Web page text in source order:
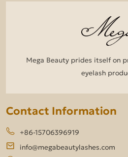
Mega Beauty prides itself on
eyelash
Contact Information
+86-15706396919
info@megabeautylashes.com